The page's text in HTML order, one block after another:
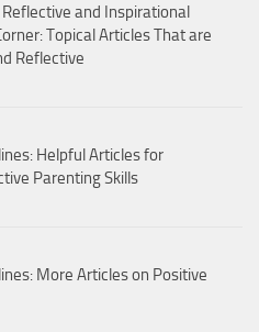
and Inspirational
Topical Articles That are
Reflective
Helpful Articles for
Parenting Skills
More Articles on Positive